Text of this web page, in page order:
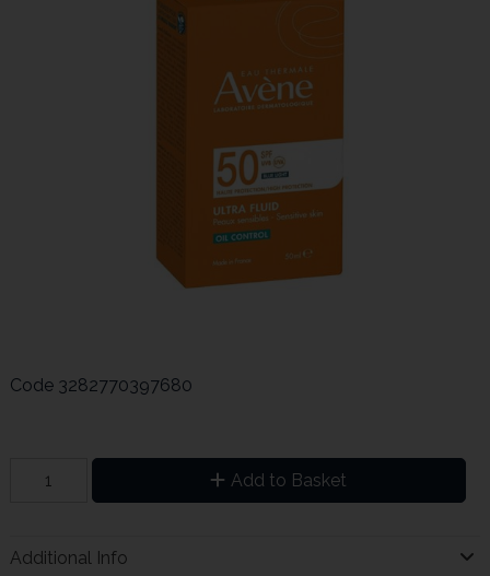
Code 3282770397680
Add to Basket
Additional Info